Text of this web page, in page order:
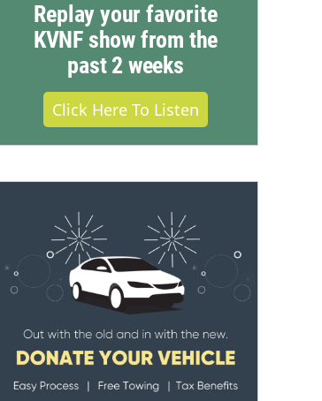
Replay your favorite
KVNF show from the
past 2 weeks
Click Here To Listen